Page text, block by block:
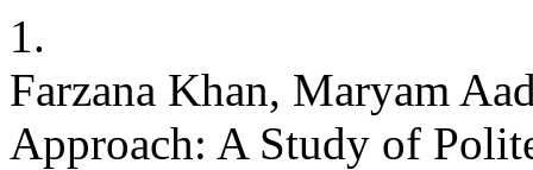
1.
Farzana Khan, Maryam
Approach: A Study of